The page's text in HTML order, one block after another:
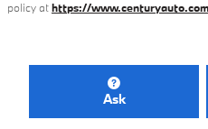
policy athttps://
Ask